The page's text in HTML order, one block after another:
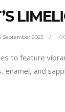
September 2023
to feature
enamel, and